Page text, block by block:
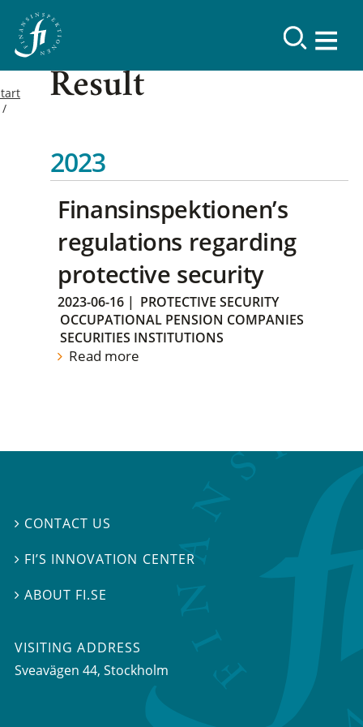
Result
2023
Finansinspektionen’s
regulations regarding
protective security
2023-06-16 | PROTECTIVE SECURITY
OCCUPATIONAL PENSION COMPANIES
SECURITIES INSTITUTIONS
Read more
 CONTACT US
 FI’S INNOVATION CENTER
ABOUT FI.SE
VISITING ADDRESS
Sveavägen 44, Stockholm